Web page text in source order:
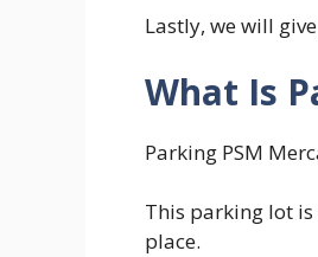
Lastly, we will
What Is
Parking PSM
This parking lot
place.